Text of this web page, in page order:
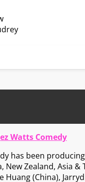
Watts Comedy
has been
New Zealand, Asia
Huang (China),